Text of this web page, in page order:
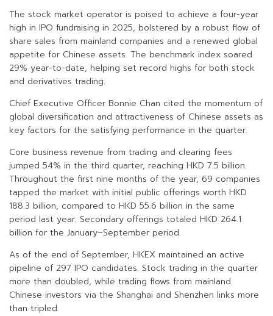
The stock market operator is poised to achieve a four-year
high in IPO fundraising in 2025, bolstered by a robust flow of
share sales from mainland companies and a renewed global
appetite for Chinese assets. The benchmark index soared
29% year-to-date, helping set record highs for both stock
and derivatives trading.
Chief Executive Officer Bonnie Chan cited the momentum of
global diversification and attractiveness of Chinese assets as
key factors for the satisfying performance in the quarter.
Core business revenue from trading and clearing fees
jumped 54% in the third quarter, reaching HKD 7.5 billion.
Throughout the first nine months of the year, 69 companies
tapped the market with initial public offerings worth HKD
188.3 billion, compared to HKD 55.6 billion in the same
period last year. Secondary offerings totaled HKD 264.1
billion for the January–September period.
As of the end of September, HKEX maintained an active
pipeline of 297 IPO candidates. Stock trading in the quarter
more than doubled, while trading flows from mainland
Chinese investors via the Shanghai and Shenzhen links more
than tripled.